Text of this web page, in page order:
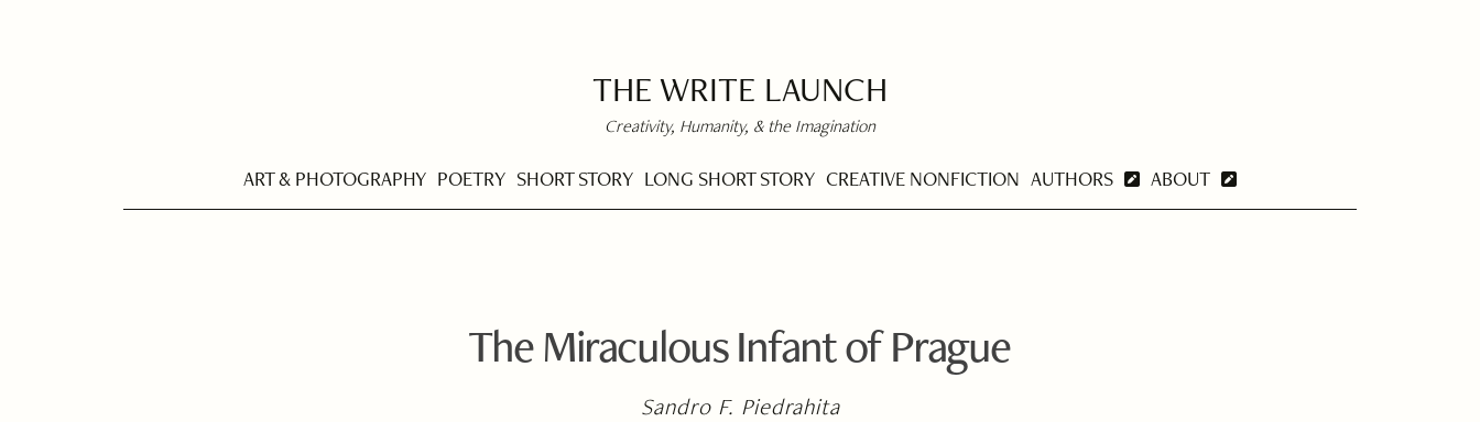
THE WRITE LAUNCH
Creativity, Humanity, & the Imagination
ART & PHOTOGRAPHY POETRY SHORT STORY LONG SHORT STORY CREATIVE NONFICTION AUTHORS ABOUT
The Miraculous Infant of Prague
Sandro F. Piedrahita